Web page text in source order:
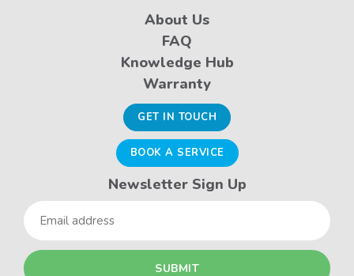
About Us
FAQ
Knowledge Hub
Warranty
GET IN TOUCH
BOOK A SERVICE
Newsletter Sign Up
Email